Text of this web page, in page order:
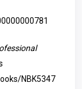
NBK5347